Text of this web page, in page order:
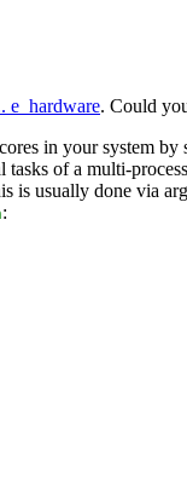
e_hardware. Could
in your system by
of a multi-
is usually done via
: